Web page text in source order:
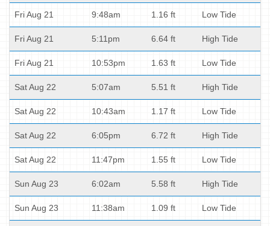
Fri Aug 21 9:48am 1.16 ft Low Tide
Fri Aug 21 5:11pm 6.64 ft High Tide
Fri Aug 21 10:53pm 1.63 ft Low Tide
Sat Aug 22 5:07am 5.51 ft High Tide
Sat Aug 22 10:43am 1.17 ft Low Tide
Sat Aug 22 6:05pm 6.72 ft High Tide
Sat Aug 22 11:47pm 1.55 ft Low Tide
Sun Aug 23 6:02am 5.58 ft High Tide
Sun Aug 23 11:38am 1.09 ft Low Tide